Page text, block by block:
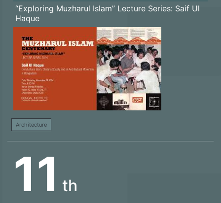
“Exploring Muzharul Islam” Lecture Series: Saif Ul
Haque
Architecture
11 th